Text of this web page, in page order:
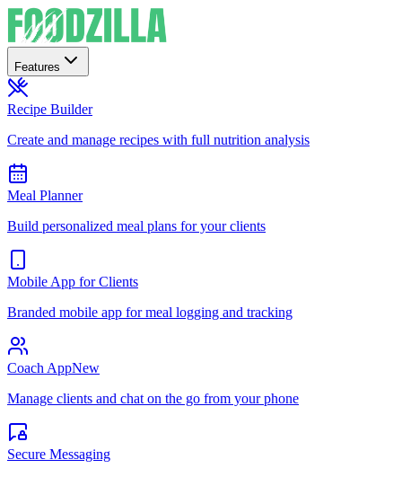
Features
Recipe Builder
Create and manage recipes with full nutrition analysis
Meal Planner
Build personalized meal plans for your clients
Mobile App for Clients
Branded mobile app for meal logging and tracking
Coach AppNew
Manage clients and chat on the go from your phone
Secure Messaging